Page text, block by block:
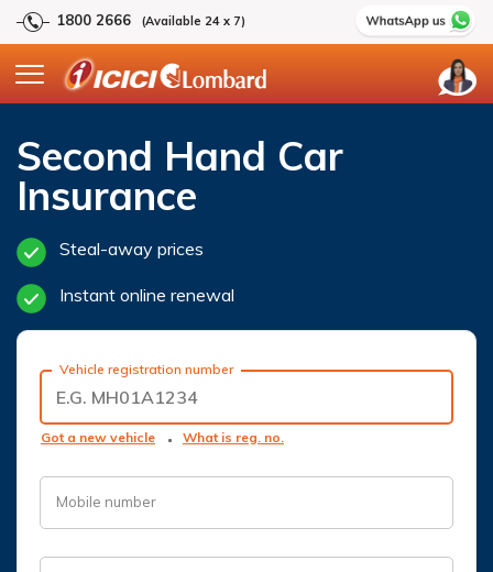
1800 2666 (Available 24 x 7)
Second Hand Car
Insurance
Steal-away prices
Instant online renewal
Vehicle registration number
Got a new vehicle What is reg. no.
Mobile number